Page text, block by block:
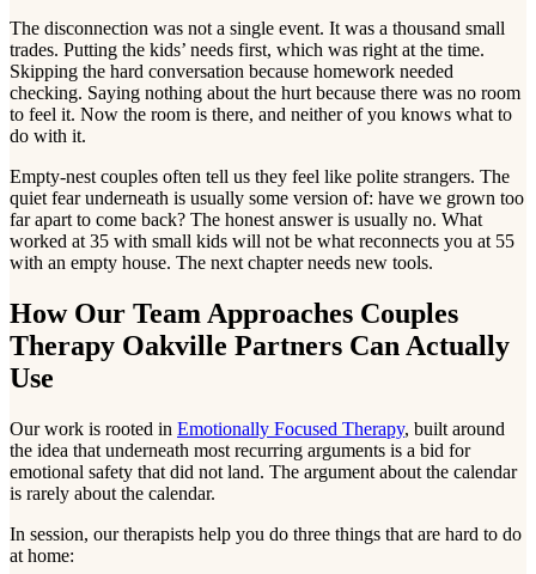
The disconnection was not a single event. It was a thousand small
trades. Putting the kids’ needs first, which was right at the time.
Skipping the hard conversation because homework needed
checking. Saying nothing about the hurt because there was no room
to feel it. Now the room is there, and neither of you knows what to
do with it.
Empty-nest couples often tell us they feel like polite strangers. The
quiet fear underneath is usually some version of: have we grown too
far apart to come back? The honest answer is usually no. What
worked at 35 with small kids will not be what reconnects you at 55
with an empty house. The next chapter needs new tools.
How Our Team Approaches Couples
Therapy Oakville Partners Can Actually
Use
Our work is rooted in Emotionally Focused Therapy, built around
the idea that underneath most recurring arguments is a bid for
emotional safety that did not land. The argument about the calendar
is rarely about the calendar.
In session, our therapists help you do three things that are hard to do
at home: